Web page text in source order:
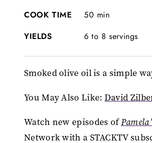
COOK TIME
50 min
YIELDS
6 to 8 servings
Smoked olive oil is a simple
You May Also Like: David
Watch new episodes of
Network with a STACKTV